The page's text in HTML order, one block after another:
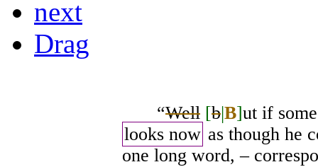
next
Drag
“Well [b|B]ut if
looks now as though he
one long word, –